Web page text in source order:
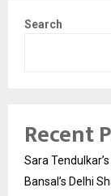
Search
Recent
Sara
Bansal’s Delhi